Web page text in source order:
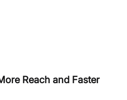
Reach and Faster